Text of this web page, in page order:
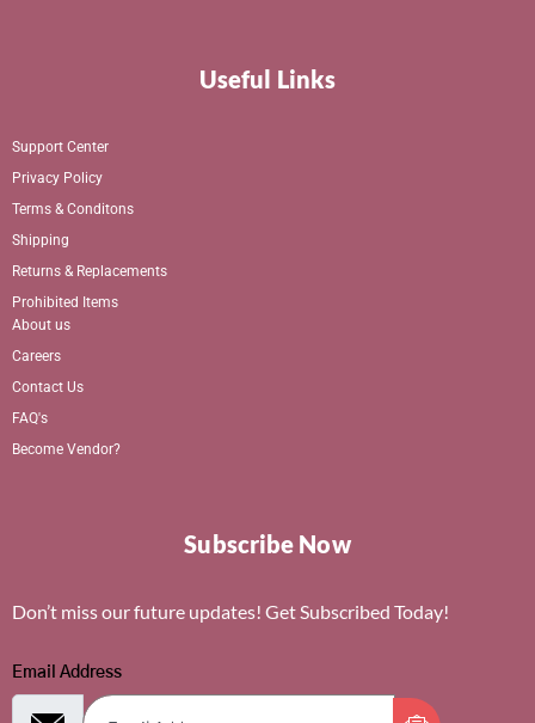
Useful Links
Support Center
Privacy Policy
Terms & Conditons
Shipping
Returns & Replacements
Prohibited Items
About us
Careers
Contact Us
FAQ's
Become Vendor?
Subscribe Now
Don’t miss our future updates! Get Subscribed Today!
Email Address